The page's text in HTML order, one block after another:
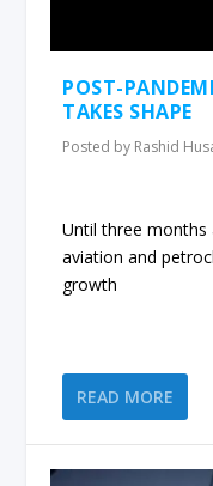
POST-
TAKES SHAPE
Posted by Rashid
Until three
aviation and
growth
READ MORE